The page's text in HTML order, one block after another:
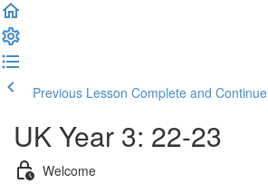
Previous Lesson Complete and Continue
UK Year 3: 22-23
Welcome